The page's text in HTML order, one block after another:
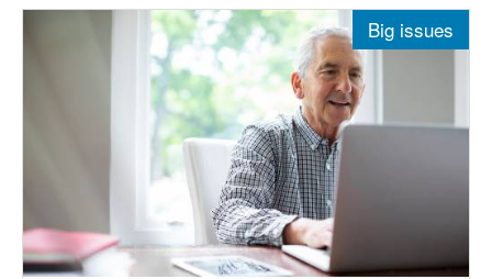
News
Big issues